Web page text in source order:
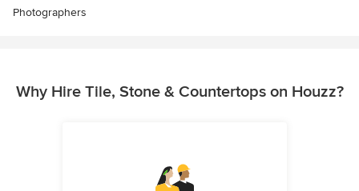
Photographers
Why Hire Tile, Stone & Countertops on Houzz?